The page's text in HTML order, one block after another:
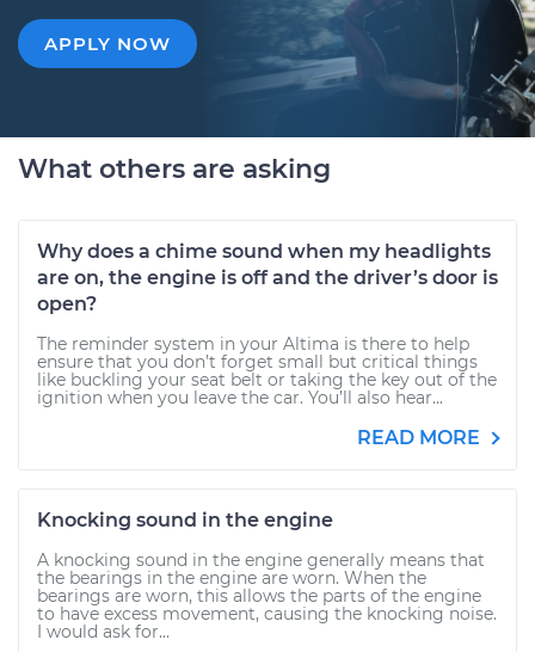
APPLY NOW
What others are asking
Why does a chime sound when my headlights
are on, the engine is off and the driver’s door is
open?
The reminder system in your Altima is there to help
ensure that you don’t forget small but critical things
like buckling your seat belt or taking the key out of the
ignition when you leave the car. You’ll also hear...
READ MORE
Knocking sound in the engine
A knocking sound in the engine generally means that
the bearings in the engine are worn. When the
bearings are worn, this allows the parts of the engine
to have excess movement, causing the knocking noise.
I would ask for...